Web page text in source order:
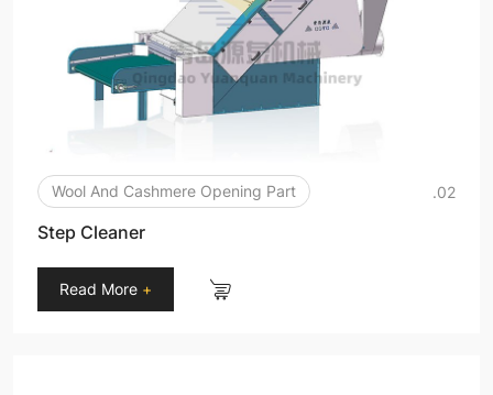
Wool And Cashmere Opening Part .02
Step Cleaner
Read More +